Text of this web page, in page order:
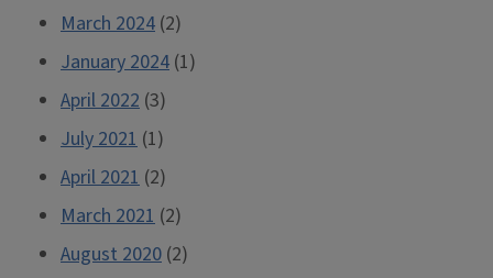
March 2024 (2)
January 2024 (1)
April 2022 (3)
July 2021 (1)
April 2021 (2)
March 2021 (2)
August 2020 (2)